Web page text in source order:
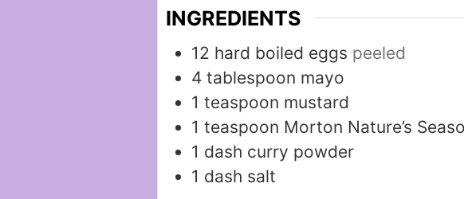
INGREDIENTS
12 hard boiled eggs peeled
4 tablespoon mayo
1 teaspoon mustard
1 teaspoon Morton Nature’s
1 dash curry powder
1 dash salt